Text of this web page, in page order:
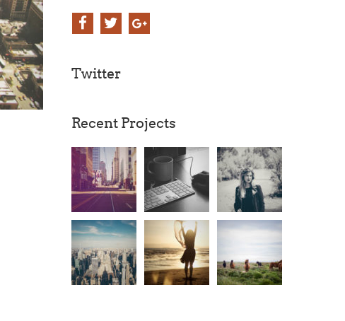
Twitter
Recent Projects